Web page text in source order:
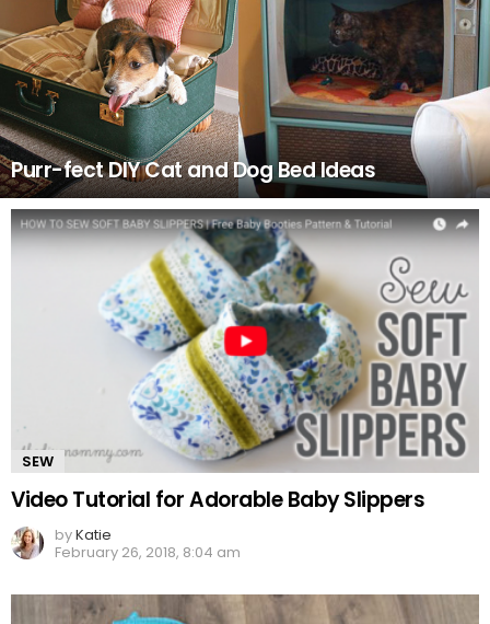
Purr-fect DIY Cat and Dog Bed Ideas
SEW
Video Tutorial for Adorable Baby Slippers
byKatie
February 26, 2018, 8:04 am